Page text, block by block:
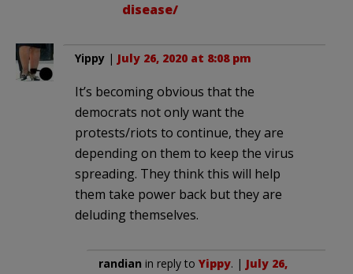
disease/
Yippy | July 26, 2020 at 8:08 pm
It’s becoming obvious that the
democrats not only want the
protests/riots to continue, they are
depending on them to keep the virus
spreading. They think this will help
them take power back but they are
deluding themselves.
randian in reply to Yippy. | July 26,